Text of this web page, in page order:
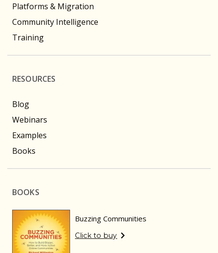
Platforms & Migration
Community Intelligence
Training
RESOURCES
Blog
Webinars
Examples
Books
BOOKS
Buzzing Communities
Click to buy